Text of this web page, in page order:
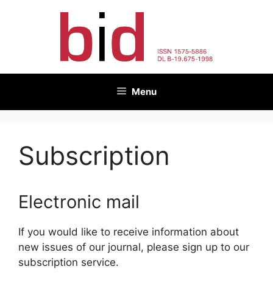
Menu
Subscription
Electronic mail
If you would like to receive information about
new issues of our journal, please sign up to our
subscription service.